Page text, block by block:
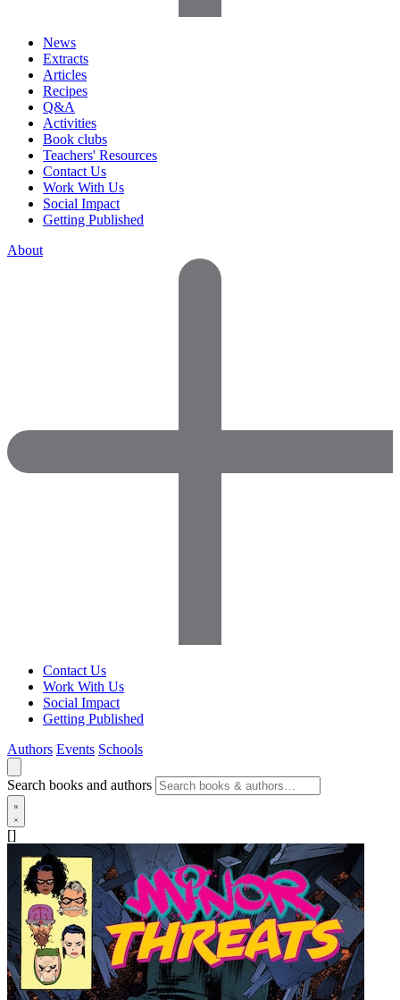
News
Extracts
Articles
Recipes
Q&A
Activities
Book clubs
Teachers' Resources
Contact Us
Work With Us
Social Impact
Getting Published
About
Contact Us
Work With Us
Social Impact
Getting Published
Authors Events Schools
Search books and authors
[]